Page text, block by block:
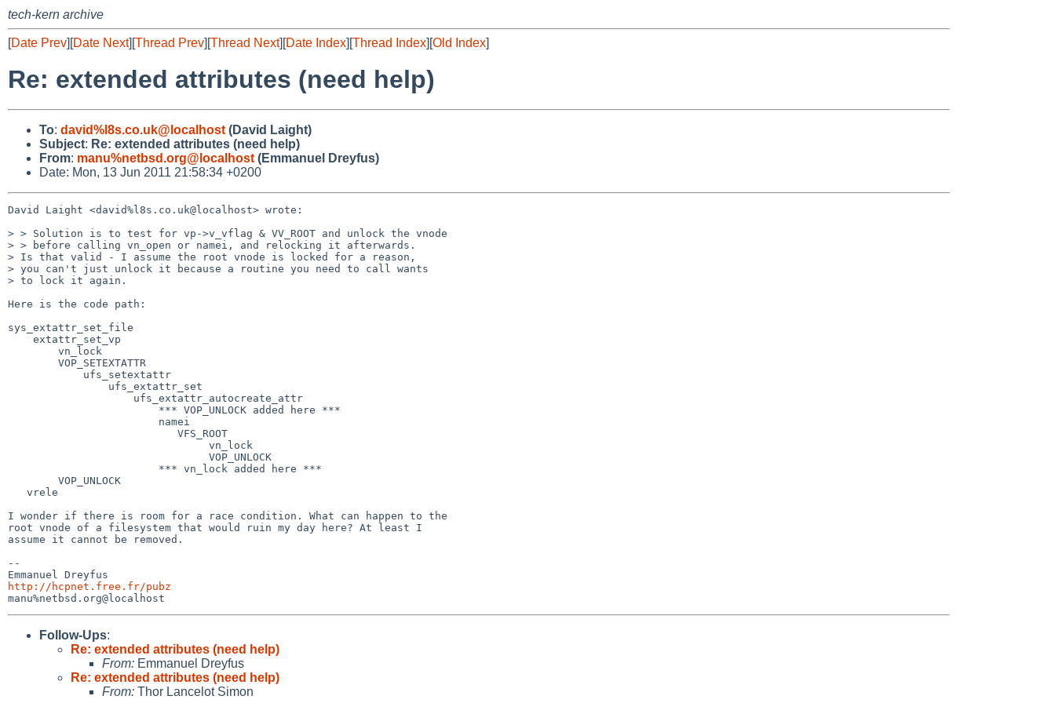
tech-kern archive
[Date Prev][Date Next][Thread Prev][Thread Next][Date Index][Thread Index][Old Index]
Re: extended attributes (need help)
To: david%l8s.co.uk@localhost (David Laight)
Subject: Re: extended attributes (need help)
From: manu%netbsd.org@localhost (Emmanuel Dreyfus)
Date: Mon, 13 Jun 2011 21:58:34 +0200
David Laight <david%l8s.co.uk@localhost> wrote:
> > Solution is to test for vp->v_vflag & VV_ROOT and unlock the vnode
> > before calling vn_open or namei, and relocking it afterwards.
> Is that valid - I assume the root vnode is locked for a reason,
> you can't just unlock it because a routine you need to call wants
> to lock it again.
Here is the code path:
sys_extattr_set_file
I wonder if there is room for a race condition. What can happen to the
root vnode of a filesystem that would ruin my day here? At least I
assume it cannot be removed.
--
http://hcpnet.free.fr/pubz
Follow-Ups:
Re: extended attributes (need help)
From: Emmanuel Dreyfus
Re: extended attributes (need help)
From: Thor Lancelot Simon